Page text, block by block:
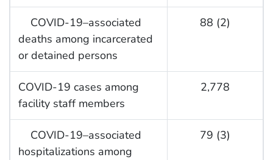
COVID-19–associated
deaths among incarcerated
or detained persons
88 (2)
COVID-19 cases among
facility staff members
2,778
COVID-19–associated
hospitalizations among
79 (3)